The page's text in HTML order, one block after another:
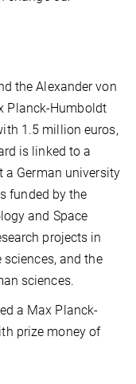
the Alexander von
Planck-Humboldt
1.5 million euros,
is linked to a
a German university
funded by the
and Space
projects in
and the
sciences.
a Max Planck-
prize money of